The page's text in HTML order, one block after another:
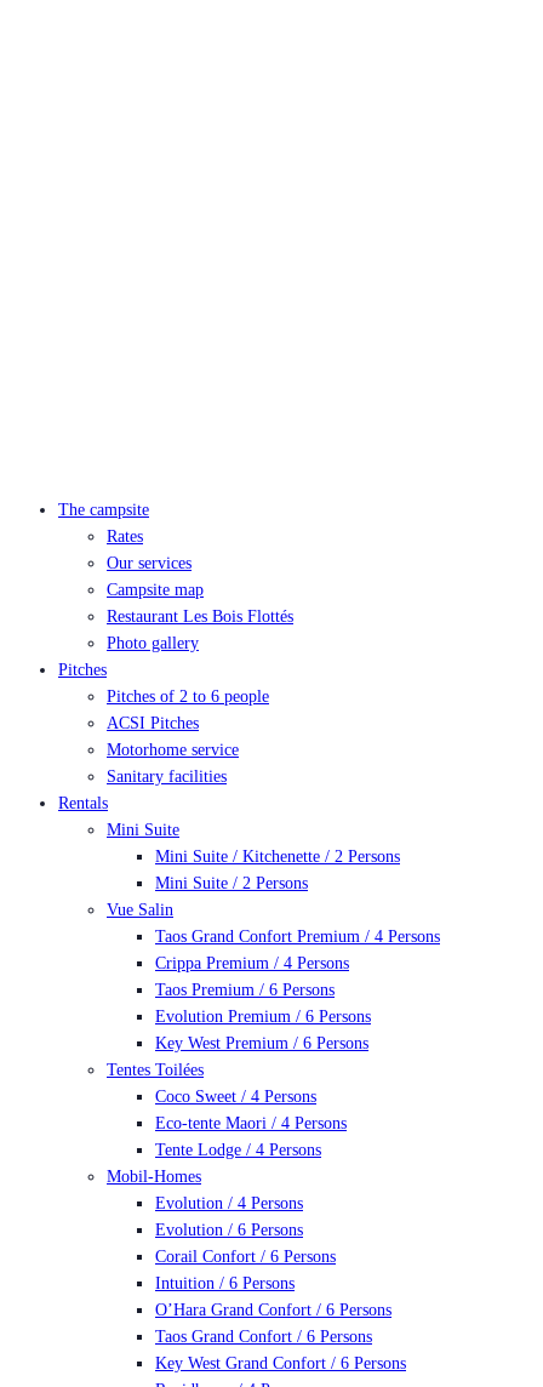
The campsite
Rates
Our services
Campsite map
Restaurant Les Bois Flottés
Photo gallery
Pitches
Pitches of 2 to 6 people
ACSI Pitches
Motorhome service
Sanitary facilities
Rentals
Mini Suite
Mini Suite / Kitchenette / 2 Persons
Mini Suite / 2 Persons
Vue Salin
Taos Grand Confort Premium / 4 Persons
Crippa Premium / 4 Persons
Taos Premium / 6 Persons
Evolution Premium / 6 Persons
Key West Premium / 6 Persons
Tentes Toilées
Coco Sweet / 4 Persons
Eco-tente Maori / 4 Persons
Tente Lodge / 4 Persons
Mobil-Homes
Evolution / 4 Persons
Evolution / 6 Persons
Corail Confort / 6 Persons
Intuition / 6 Persons
O’Hara Grand Confort / 6 Persons
Taos Grand Confort / 6 Persons
Key West Grand Confort / 6 Persons